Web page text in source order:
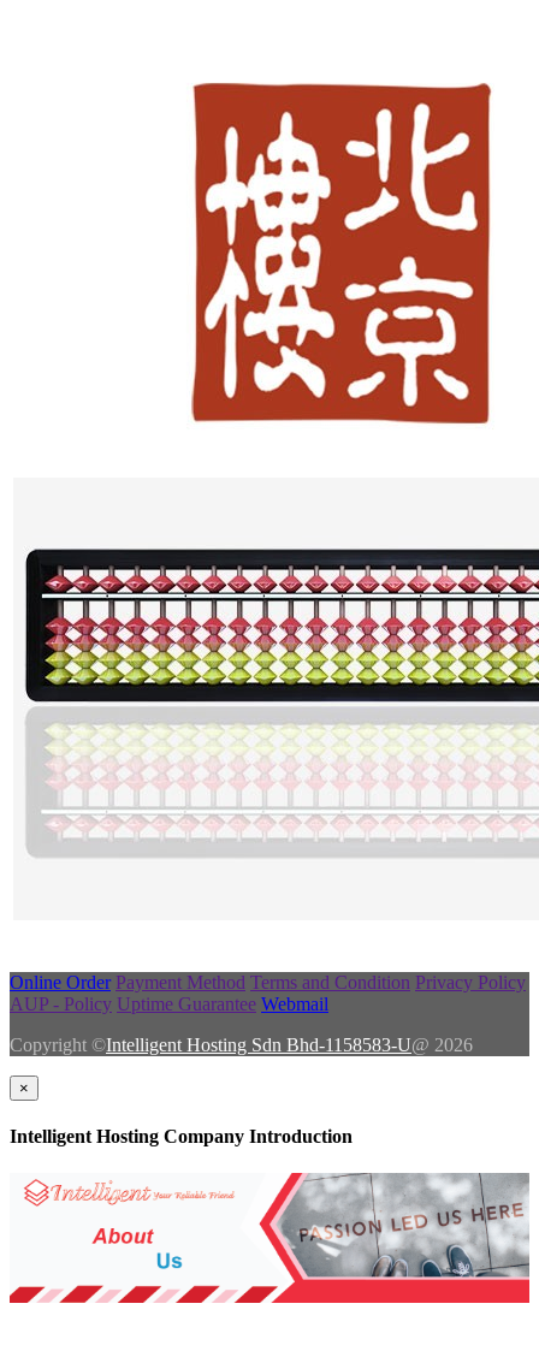
Online Order Payment Method Terms and Condition Privacy Policy
AUP - Policy Uptime Guarantee Webmail
Copyright ©Intelligent Hosting Sdn Bhd-1158583-U@ 2026
×
Intelligent Hosting Company Introduction